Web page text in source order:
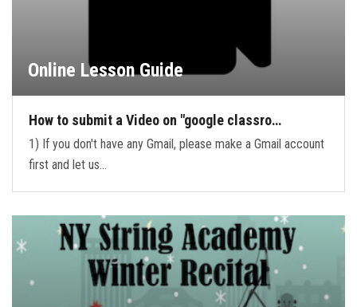
Online Lesson Guide
How to submit a Video on "google classro…
1) If you don't have any Gmail, please make a Gmail account
first and let us…